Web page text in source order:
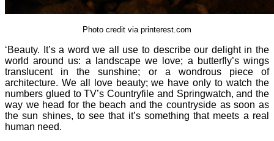
Photo credit via printerest.com
‘Beauty. It’s a word we all use to describe our delight in the
world around us: a landscape we love; a butterfly’s wings
translucent in the sunshine; or a wondrous piece of
architecture. We all love beauty; we have only to watch the
numbers glued to TV’s Countryfile and Springwatch, and the
way we head for the beach and the countryside as soon as
the sun shines, to see that it’s something that meets a real
human need.